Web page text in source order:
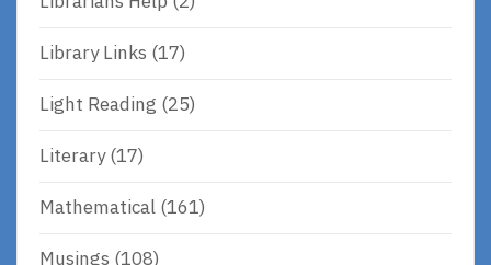
Library Links (17)
Light Reading (25)
Literary(17)
Mathematical (161)
Musings (108)